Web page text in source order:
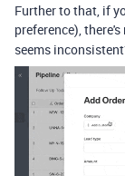
Further to that, if
preference),
seems